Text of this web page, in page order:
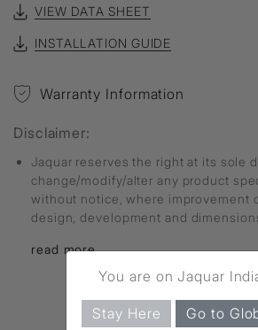
VIEW DATA SHEET
INSTALLATION GUIDE
Warranty Information
Disclaimer:
Jaquar reserves the right at its sole
change/modify/alter any product
without notice, where improvement
design, development and
read more...
FIND MORE
You are on Jaquar
Stay Here Go to